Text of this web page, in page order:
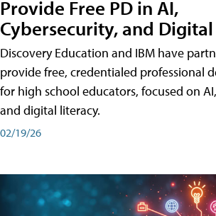
Provide Free PD in AI,
Cybersecurity, and
Discovery Education and IBM have
provide free, credentialed professional
for high school educators, focused on
and digital literacy.
02/19/26